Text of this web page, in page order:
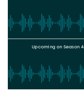
Upcoming on Season 4